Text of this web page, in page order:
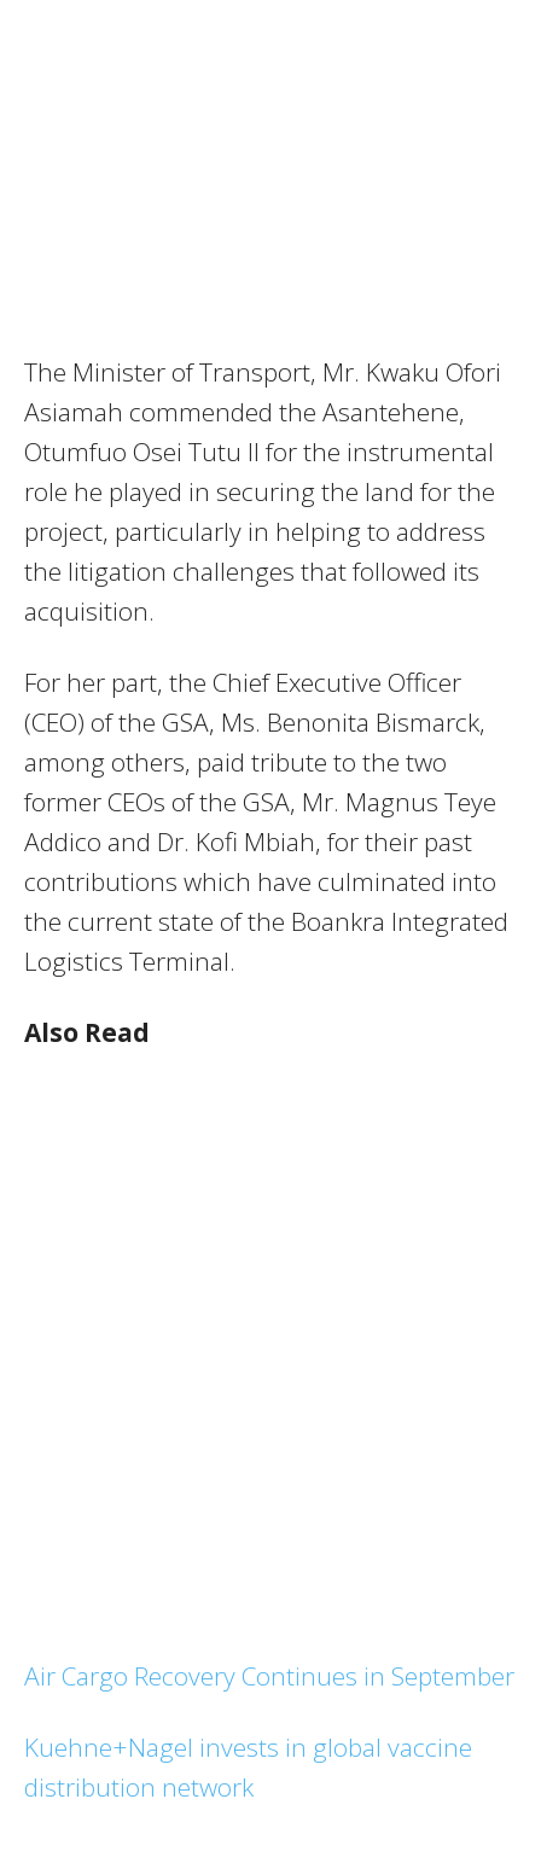
The Minister of Transport, Mr. Kwaku Ofori
Asiamah commended the Asantehene,
Otumfuo Osei Tutu II for the instrumental
role he played in securing the land for the
project, particularly in helping to address
the litigation challenges that followed its
acquisition.
For her part, the Chief Executive Officer
(CEO) of the GSA, Ms. Benonita Bismarck,
among others, paid tribute to the two
former CEOs of the GSA, Mr. Magnus Teye
Addico and Dr. Kofi Mbiah, for their past
contributions which have culminated into
the current state of the Boankra Integrated
Logistics Terminal.
Also Read
Air Cargo Recovery Continues in September
Kuehne+Nagel invests in global vaccine
distribution network